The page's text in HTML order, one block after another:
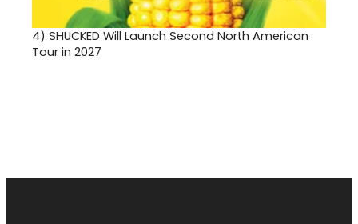
4) SHUCKED Will Launch Second North American
Tour in 2027